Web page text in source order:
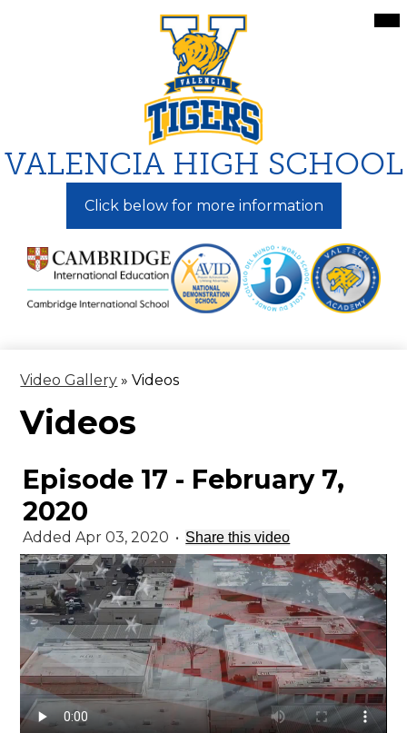
to
main
content
VALENCIA HIGH SCHOOL
Click below for more information
Video Gallery » Videos
Videos
Episode 17 - February 7,
2020
Added Apr 03, 2020 • Share this video